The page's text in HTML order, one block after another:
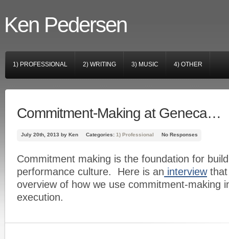
Ken Pedersen
1) PROFESSIONAL 2) WRITING 3) MUSIC 4) OTHER
Commitment-Making at Geneca…
July 20th, 2013 by Ken Categories: 1) Professional No Responses
Commitment making is the foundation for
performance culture. Here is an interviewthat
overview of how we use commitment-making
execution.